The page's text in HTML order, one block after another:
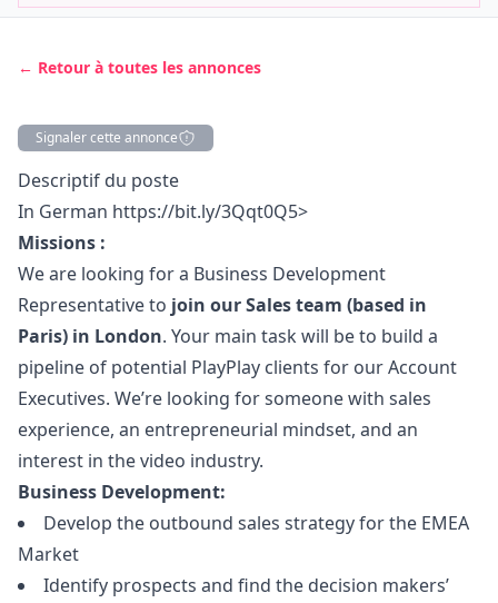
← Retour à toutes les annonces
Signaler cette annonce
Description
Descriptif du poste
In German https://bit.ly/3Qqt0Q5>
Missions :
We are looking for a Business Development
Representative to join our Sales team (based in
Paris) in London. Your main task will be to build a
pipeline of potential PlayPlay clients for our Account
Executives. We’re looking for someone with sales
experience, an entrepreneurial mindset, and an
interest in the video industry.
Business Development:
Develop the outbound sales strategy for the EMEA
Market
Identify prospects and find the decision makers’